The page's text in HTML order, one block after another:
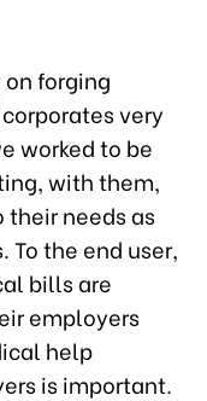
forging
very
worked to be
with them,
needs as
the end user,
bills are
employers
help
is important.